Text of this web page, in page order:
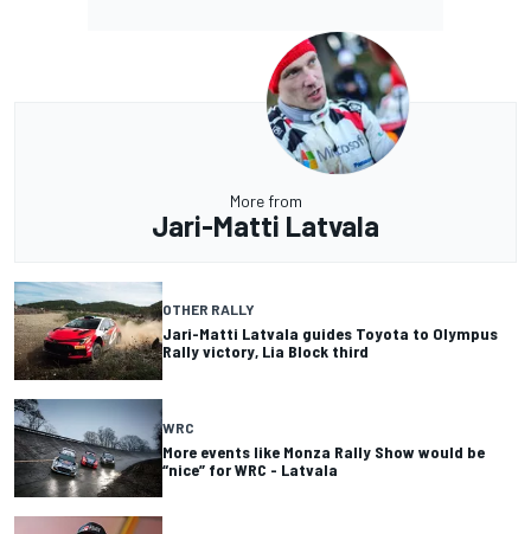
More from
Jari-Matti Latvala
OTHER RALLY
Jari-Matti Latvala guides Toyota to Olympus
Rally victory, Lia Block third
WRC
More events like Monza Rally Show would be
“nice” for WRC - Latvala